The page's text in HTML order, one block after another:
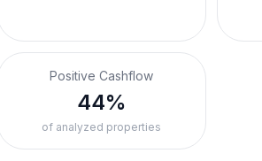
Positive Cashflow
44%
of analyzed properties